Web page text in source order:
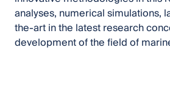
analyses, numerical simulations,
the-art in the latest research
development of the field of